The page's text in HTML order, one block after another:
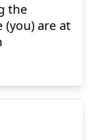
序
ついthe
are at